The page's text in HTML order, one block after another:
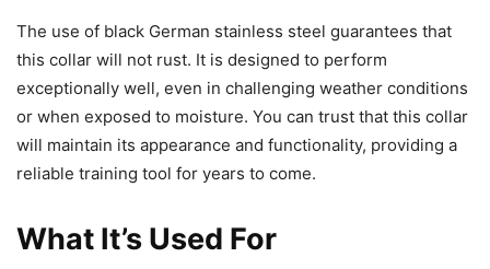
The use of black German stainless steel guarantees that
this collar will not rust. It is designed to perform
exceptionally well, even in challenging weather conditions
or when exposed to moisture. You can trust that this collar
will maintain its appearance and functionality, providing a
reliable training tool for years to come.
What It’s Used For